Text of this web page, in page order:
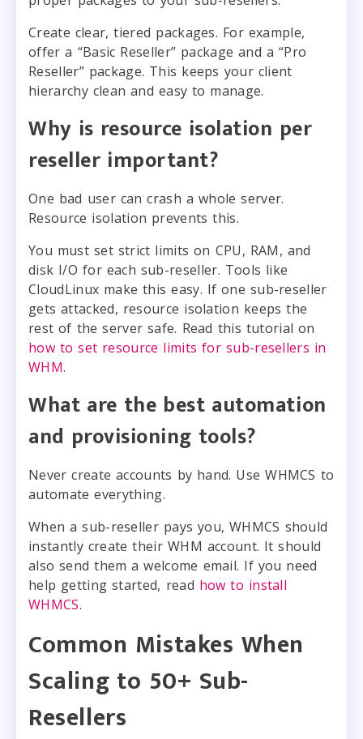
Create clear, tiered packages. For example,
offer a “Basic Reseller” package and a “Pro
Reseller” package. This keeps your client
hierarchy clean and easy to manage.
Why is resource isolation per
reseller important?
One bad user can crash a whole server.
Resource isolation prevents this.
You must set strict limits on CPU, RAM, and
disk I/O for each sub-reseller. Tools like
CloudLinux make this easy. If one sub-reseller
gets attacked, resource isolation keeps the
rest of the server safe. Read this tutorial on
how to set resource limits for sub-resellers in
WHM.
What are the best automation
and provisioning tools?
Never create accounts by hand. Use WHMCS to
automate everything.
When a sub-reseller pays you, WHMCS should
instantly create their WHM account. It should
also send them a welcome email. If you need
help getting started, read how to install
WHMCS.
Common Mistakes When
Scaling to 50+ Sub-
Resellers